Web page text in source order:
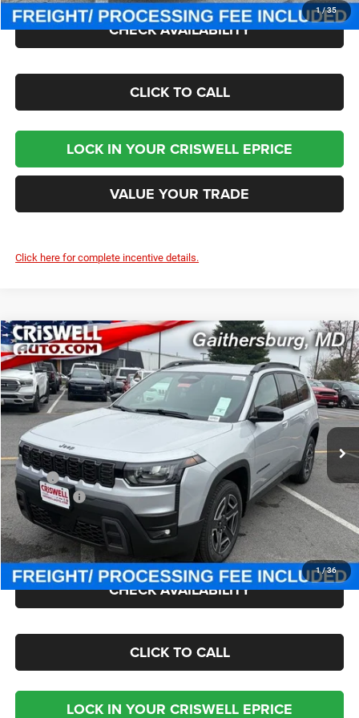
1/35
CHECK AVAILABILITY
CLICK TO CALL
LOCK IN YOUR CRISWELL EPRICE
VALUE YOUR TRADE
Click here for complete incentive details.
1/36
2026Jeep CHEROKEELIMITED 4X4
Criswell Chrysler Jeep Dodge Ram FIAT
VIN:3C4PJMB27TT237626 Stock:J260874 Model: KMJM74
In Stock Ext. Int.
$41,300
CRISWELL PRICE (INCL. FREIGHT & PROC. FEE)
Less
MSRP:
$43,880
Jeep Offers:
-$2,500
Processing Fee:
$800
Criswell Price (Incl. Freight & Proc. Fee):
$41,300
CHECK AVAILABILITY
CLICK TO CALL
LOCK IN YOUR CRISWELL EPRICE
Compare Vehicle